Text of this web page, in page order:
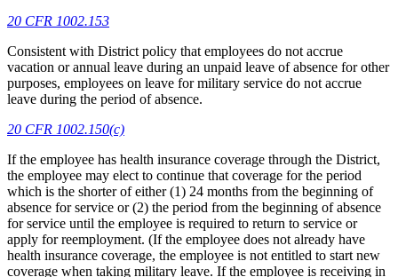
20 CFR 1002.153
Consistent with District policy that employees do not accrue
vacation or annual leave during an unpaid leave of absence for other
purposes, employees on leave for military service do not accrue
leave during the period of absence.
20 CFR 1002.150(c)
If the employee has health insurance coverage through the District,
the employee may elect to continue that coverage for the period
which is the shorter of either (1) 24 months from the beginning of
absence for service or (2) the period from the beginning of absence
for service until the employee is required to return to service or
apply for reemployment. (If the employee does not already have
health insurance coverage, the employee is not entitled to start new
coverage when taking military leave. If the employee is receiving in